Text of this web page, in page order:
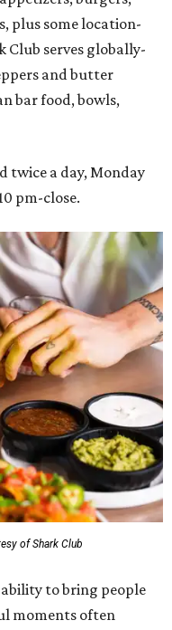
plus some location-
Club serves globally-
and butter
bar food, bowls,
twice a day, Monday
pm-close.
of Shark Club
ability to bring people
moments often